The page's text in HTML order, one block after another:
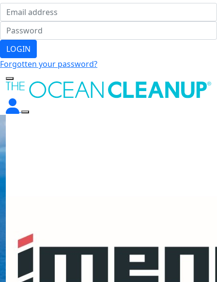
LOGIN
Forgotten your password?